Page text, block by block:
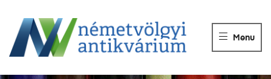
ANTIKVÁRIUM
Könyvek
Menu